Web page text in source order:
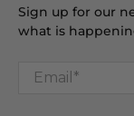
Sign up for our
what is
Email *